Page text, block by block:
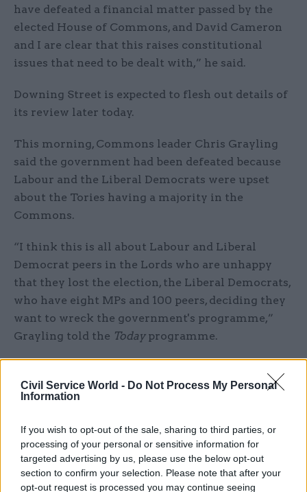
Civil Service World - Do Not Process My Personal
Information
If you wish to opt-out of the sale, sharing to third parties, or
processing of your personal or sensitive information for
targeted advertising by us, please use the below opt-out
section to confirm your selection. Please note that after your
opt-out request is processed you may continue seeing
have defeated a financial matter passed by the
elected House of Commons, and David Cameron
and I are clear that this raises constitutional
issues that need to be dealt with,” he said.
Downing Street is expected to flesh out details of
its review later today.
This morning, Commons leader Chris Grayling
said the government had been defeated because
Labour and the Liberal Democrats were upset
about the Tories having a majority in the
Commons.
“I think this is all about Labour and Liberal
Democrat peers in the Lords who are unhappy
that they lost the election, the Liberal Democrats,
who have eight MPs and 100 peers, deciding they
want to wreck the government's programme,”
Grayling told the Today programme.
conventions” between the Commons and Lords
to “get things back on to an even keel”.
“It is all about the relationship between the
House of Lords and the House of Commons,” he
said onGood Morning Britain.